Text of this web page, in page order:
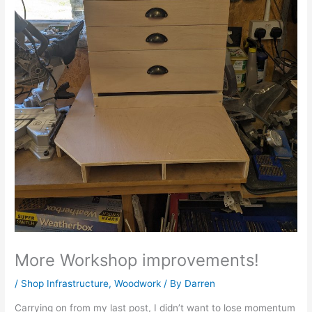
More Workshop improvements!
/ Shop Infrastructure,Woodwork / By Darren
Carrying on from my last post, I didn’t want to lose momentum